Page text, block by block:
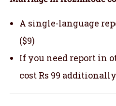
A single-language
($9)
If you need report in
cost Rs 99 additionally